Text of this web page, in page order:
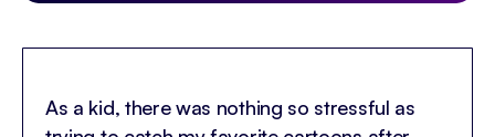
As a kid, there was nothing so stressful as